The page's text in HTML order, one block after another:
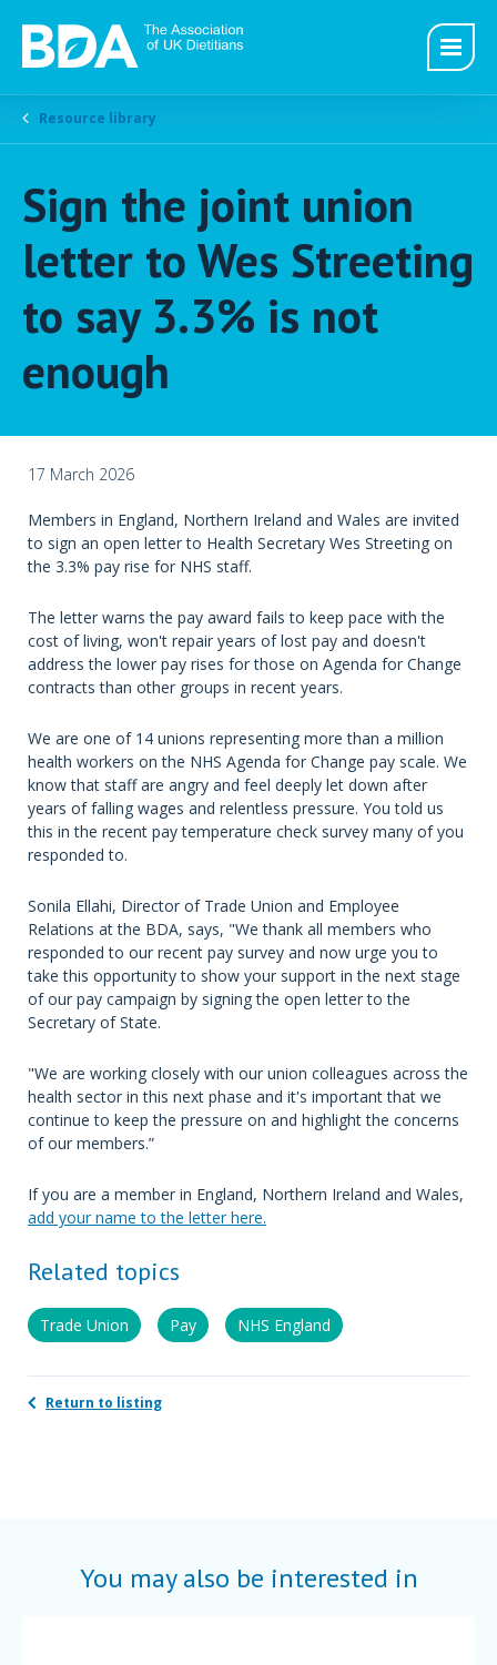
Resource library
Sign the joint union
letter to Wes Streeting
to say 3.3% is not
enough
17 March 2026
Members in England, Northern Ireland and Wales are invited
to sign an open letter to Health Secretary Wes Streeting on
the 3.3% pay rise for NHS staff.
The letter warns the pay award fails to keep pace with the
cost of living, won't repair years of lost pay and doesn't
address the lower pay rises for those on Agenda for Change
contracts than other groups in recent years.
We are one of 14 unions representing more than a million
health workers on the NHS Agenda for Change pay scale. We
know that staff are angry and feel deeply let down after
years of falling wages and relentless pressure. You told us
this in the recent pay temperature check survey many of you
responded to.
Sonila Ellahi, Director of Trade Union and Employee
Relations at the BDA, says, "We thank all members who
responded to our recent pay survey and now urge you to
take this opportunity to show your support in the next stage
of our pay campaign by signing the open letter to the
Secretary of State.
"We are working closely with our union colleagues across the
health sector in this next phase and it's important that we
continue to keep the pressure on and highlight the concerns
of our members.”
If you are a member in England, Northern Ireland and Wales,
add your name to the letter here.
Related topics
Trade Union Pay NHS England
Return to listing
You may also be interested in